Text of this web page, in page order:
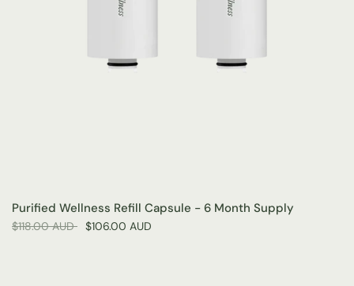
Purified Wellness Refill Capsule - 6 Month Supply
$118.00 AUD $106.00 AUD